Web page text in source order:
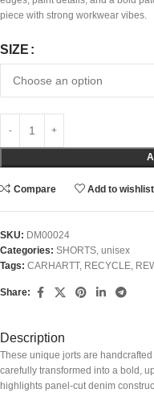
piece with strong workwear vibes.
SIZE
Compare Add to wishlist
SKU: DM00024
Categories: SHORTS, unisex
Tags: CARHARTT, RECYCLE,
Share:
Description
These unique jorts are
carefully transformed into a bold,
highlights panel-cut denim